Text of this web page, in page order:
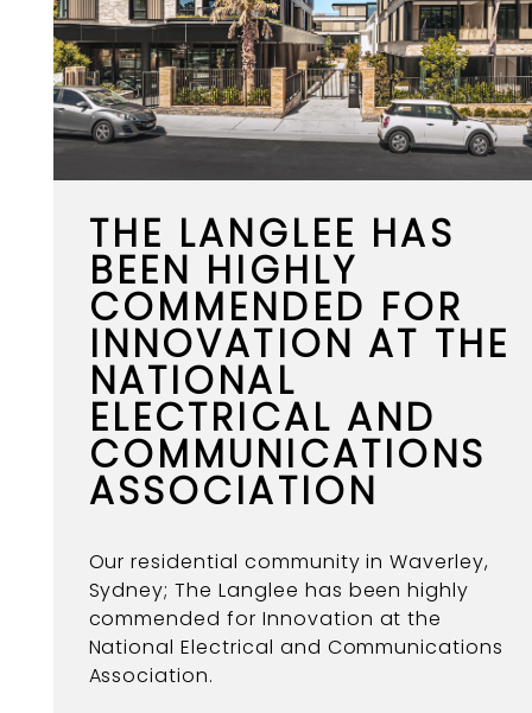
THE LANGLEE HAS
BEEN HIGHLY
COMMENDED FOR
INNOVATION AT THE
NATIONAL
ELECTRICAL AND
COMMUNICATIONS
ASSOCIATION
Our residential community in Waverley,
Sydney; The Langlee has been highly
commended for Innovation at the
National Electrical and Communications
Association.